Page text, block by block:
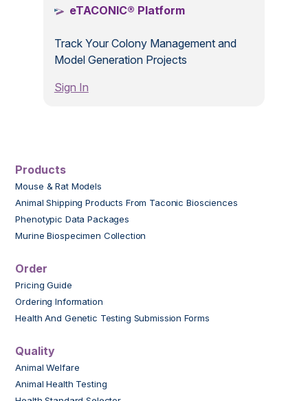
eTACONIC® Platform
Track Your Colony Management and
Model Generation Projects
Sign In
Products
Mouse & Rat Models
Animal Shipping Products From Taconic Biosciences
Phenotypic Data Packages
Murine Biospecimen Collection
Order
Pricing Guide
Ordering Information
Health And Genetic Testing Submission Forms
Quality
Animal Welfare
Animal Health Testing